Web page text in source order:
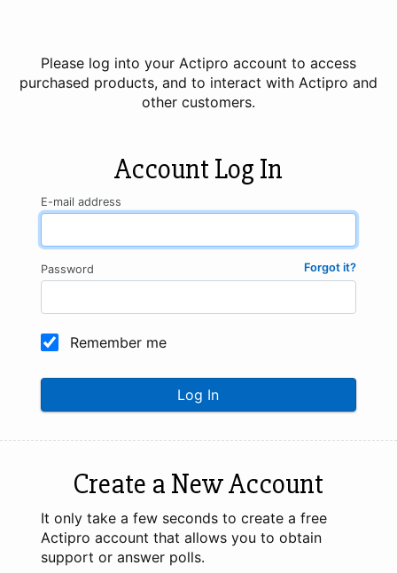
Please log into your Actipro account to access
purchased products, and to interact with Actipro and
other customers.
Account Log In
E-mail address
Forgot it?
Password
Remember me
Log In
Create a New Account
It only take a few seconds to create a free
Actipro account that allows you to obtain
support or answer polls.